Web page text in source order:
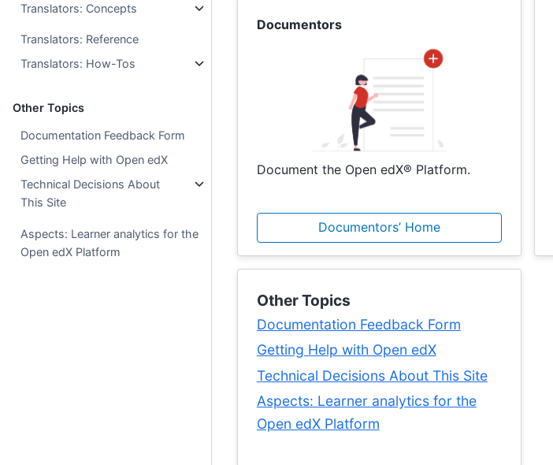
Translators: Concepts
Translators: Reference
Translators: How-Tos
Other Topics
Documentation Feedback Form
Getting Help with Open edX
Technical Decisions About
This Site
Aspects: Learner analytics for the
Open edX Platform
Documentors
Document the Open edX® Platform.
Documentors’ Home
Other Topics
Documentation Feedback Form
Getting Help with Open edX
Technical Decisions About This Site
Aspects: Learner analytics for the
Open edX Platform